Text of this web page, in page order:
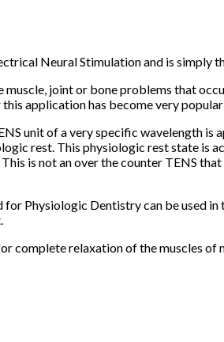
Neural Stimulation and is
muscle, joint or bone problems that
application has become very
unit of a very specific wavelength
rest. This physiologic rest state is
is not an over the counter TENS
for Physiologic Dentistry can be used
complete relaxation of the muscles